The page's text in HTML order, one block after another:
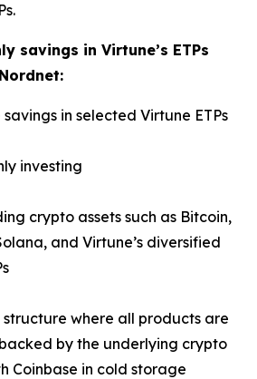
savings in Virtune’s ETPs
in selected Virtune ETPs
investing
crypto assets such as Bitcoin,
and Virtune’s diversified
where all products are
by the underlying crypto
Coinbase in cold storage